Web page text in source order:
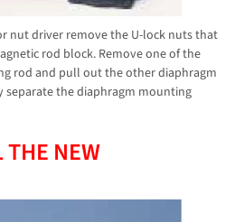
nut driver remove the U-lock nuts that
rod block. Remove one of the
rod and pull out the other diaphragm
separate the diaphragm mounting
THE NEW